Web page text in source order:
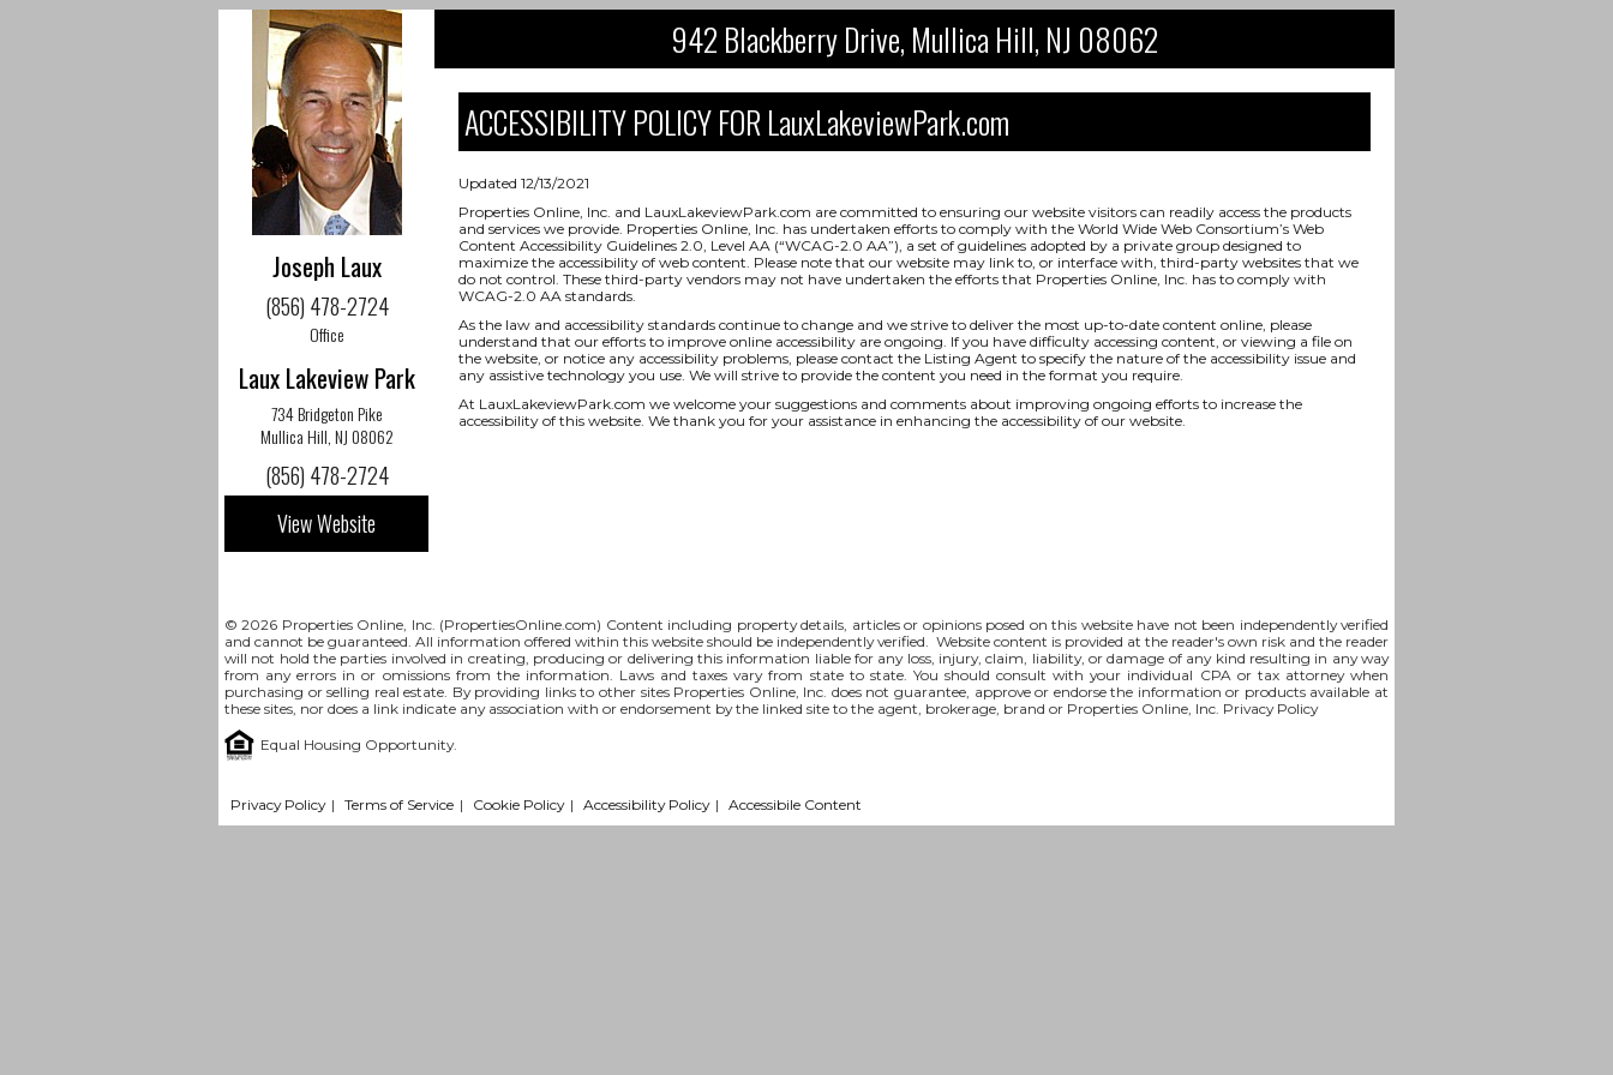
Joseph Laux
(856) 478-2724
Office
Laux Lakeview Park
734 Bridgeton Pike
Mullica Hill, NJ 08062
(856) 478-2724
View Website
942 Blackberry Drive, Mullica Hill, NJ 08062
ACCESSIBILITY POLICY FOR LauxLakeviewPark.com
Updated 12/13/2021
Properties Online, Inc. and LauxLakeviewPark.com are committed to ensuring our website visitors can readily access the products
and services we provide. Properties Online, Inc. has undertaken efforts to comply with the World Wide Web Consortium’s Web
Content Accessibility Guidelines 2.0, Level AA (“WCAG-2.0 AA”), a set of guidelines adopted by a private group designed to
maximize the accessibility of web content. Please note that our website may link to, or interface with, third-party websites that we
do not control. These third-party vendors may not have undertaken the efforts that Properties Online, Inc. has to comply with
WCAG-2.0 AA standards.
As the law and accessibility standards continue to change and we strive to deliver the most up-to-date content online, please
understand that our efforts to improve online accessibility are ongoing. If you have difficulty accessing content, or viewing a file on
the website, or notice any accessibility problems, please contact the Listing Agent to specify the nature of the accessibility issue and
any assistive technology you use. We will strive to provide the content you need in the format you require.
At LauxLakeviewPark.com we welcome your suggestions and comments about improving ongoing efforts to increase the
accessibility of this website. We thank you for your assistance in enhancing the accessibility of our website.
© 2026 Properties Online, Inc. (PropertiesOnline.com) Content including property details, articles or opinions posed on this website have not been independently verified
and cannot be guaranteed. All information offered within this website should be independently verified. Website content is provided at the reader's own risk and the reader
will not hold the parties involved in creating, producing or delivering this information liable for any loss, injury, claim, liability, or damage of any kind resulting in any way
from any errors in or omissions from the information. Laws and taxes vary from state to state. You should consult with your individual CPA or tax attorney when
purchasing or selling real estate. By providing links to other sites Properties Online, Inc. does not guarantee, approve or endorse the information or products available at
these sites, nor does a link indicate any association with or endorsement by the linked site to the agent, brokerage, brand or Properties Online, Inc. Privacy Policy
Equal Housing Opportunity.
Privacy Policy | Terms of Service | Cookie Policy | Accessibility Policy | Accessibile Content